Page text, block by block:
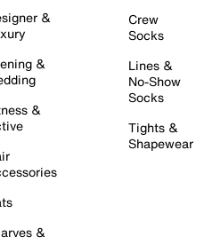
&
&
&
&
Crew
Socks
Lines &
No-Show
Socks
Tights &
Shapewear